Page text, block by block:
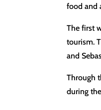
food and
The first
tourism.
and
Through
during